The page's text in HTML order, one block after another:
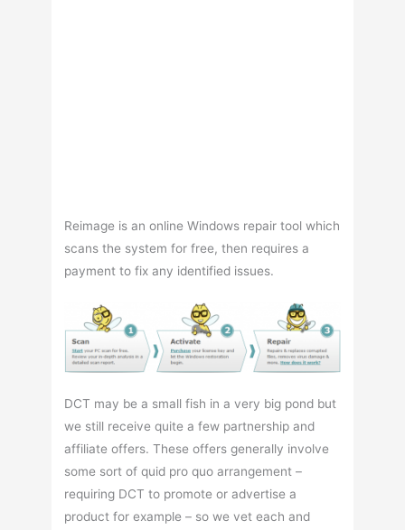
Reimage is an online Windows repair tool which
scans the system for free, then requires a
payment to fix any identified issues.
DCT may be a small fish in a very big pond but
we still receive quite a few partnership and
affiliate offers. These offers generally involve
some sort of quid pro quo arrangement –
requiring DCT to promote or advertise a
product for example – so we vet each and